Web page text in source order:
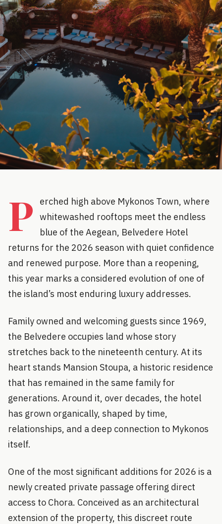
P
erched high above Mykonos Town, where
whitewashed rooftops meet the endless
blue of the Aegean, Belvedere Hotel
returns for the 2026 season with quiet confidence
and renewed purpose. More than a reopening,
this year marks a considered evolution of one of
the island’s most enduring luxury addresses.
Family owned and welcoming guests since 1969,
the Belvedere occupies land whose story
stretches back to the nineteenth century. At its
heart stands Mansion Stoupa, a historic residence
that has remained in the same family for
generations. Around it, over decades, the hotel
has grown organically, shaped by time,
relationships, and a deep connection to Mykonos
itself.
One of the most significant additions for 2026 is a
newly created private passage offering direct
access to Chora. Conceived as an architectural
extension of the property, this discreet route